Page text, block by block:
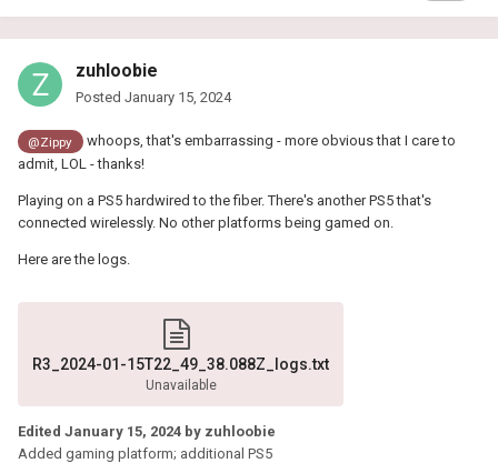
zuhloobie
Posted January 15, 2024
@Zippy
whoops, that's embarrassing - more obvious that I care to
admit, LOL - thanks!
Playing on a PS5 hardwired to the fiber. There's another PS5 that's
connected wirelessly. No other platforms being gamed on.
Here are the logs.
R3_2024-01-15T22_49_38.088Z_logs.txt
Unavailable
Edited January 15, 2024 by zuhloobie
Added gaming platform; additional PS5